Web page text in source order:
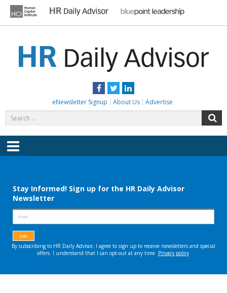
content
Facebook
TwitterLinkedIn
eNewsletter Signup About Us Advertise
for:
Menu